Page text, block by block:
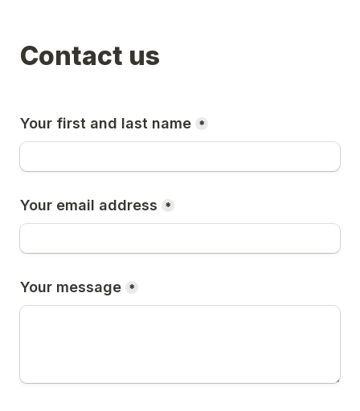
Contact us
Your first and last name *
Your email address *
Your message *